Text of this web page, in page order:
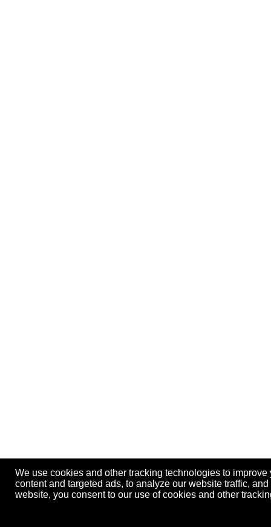
We use cookies and other tracking technologies to
content and targeted ads, to analyze our website traffic,
website, you consent to our use of cookies and other